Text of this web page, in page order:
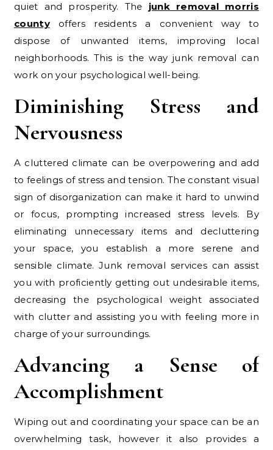
quiet and prosperity. The junk removal morris
countyoffers residents a convenient way to
dispose of unwanted items, improving local
neighborhoods. This is the way junk removal can
work on your psychological well-being.
Diminishing Stress and
Nervousness
A cluttered climate can be overpowering and add
to feelings of stress and tension. The constant visual
sign of disorganization can make it hard to unwind
or focus, prompting increased stress levels. By
eliminating unnecessary items and decluttering
your space, you establish a more serene and
sensible climate. Junk removal services can assist
you with proficiently getting out undesirable items,
decreasing the psychological weight associated
with clutter and assisting you with feeling more in
charge of your surroundings.
Advancing a Sense of
Accomplishment
Wiping out and coordinating your space can be an
overwhelming task, however it also provides a